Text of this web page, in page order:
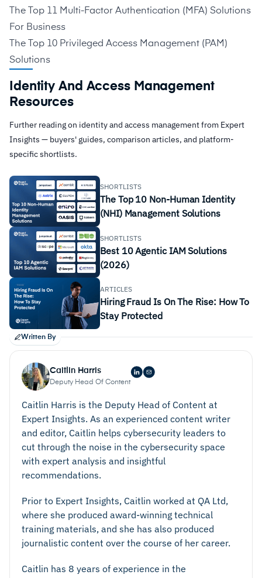
The Top 11 Multi-Factor Authentication (MFA) Solutions
For Business
The Top 10 Privileged Access Management (PAM)
Solutions
Identity And Access Management
Resources
Further reading on identity and access management from Expert
Insights — buyers' guides, comparison articles, and platform-
specific shortlists.
SHORTLISTS
The Top 10 Non-Human Identity
(NHI) Management Solutions
SHORTLISTS
Best 10 Agentic IAM Solutions
(2026)
ARTICLES
Hiring Fraud Is On The Rise: How To
Stay Protected
Written By
Caitlin Harris
Deputy Head Of Content
Caitlin Harris is the Deputy Head of Content at
Expert Insights. As an experienced content writer
and editor, Caitlin helps cybersecurity leaders to
cut through the noise in the cybersecurity space
with expert analysis and insightful
recommendations.
Prior to Expert Insights, Caitlin worked at QA Ltd,
where she produced award-winning technical
training materials, and she has also produced
journalistic content over the course of her career.
Caitlin has 8 years of experience in the